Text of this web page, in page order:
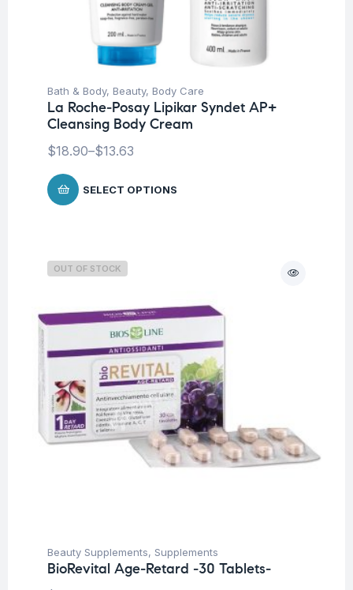
Bath & Body, Beauty, Body Care
La Roche-Posay Lipikar Syndet AP+
Cleansing Body Cream
$13.63
–
$18.90
SELECT OPTIONS
OUT OF STOCK
Beauty Supplements, Supplements
BioRevital Age-Retard -30 Tablets-